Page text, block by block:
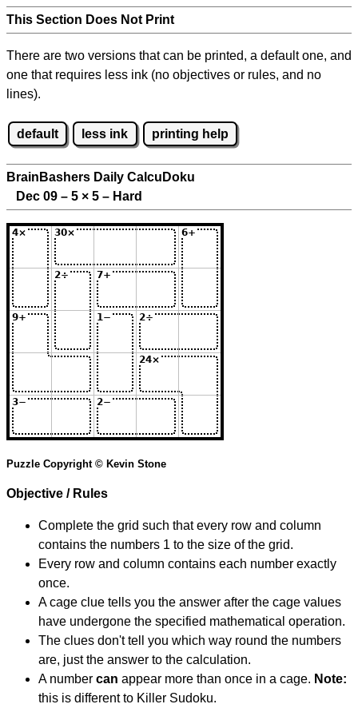
This Section Does Not Print
There are two versions that can be printed, a default one, and
one that requires less ink (no objectives or rules, and no
lines).
default less ink printing help
BrainBashers Daily CalcuDoku
Dec 09 – 5 × 5 – Hard
Puzzle Copyright © Kevin Stone
Objective / Rules
Complete the grid such that every row and column
contains the numbers 1 to the size of the grid.
Every row and column contains each number exactly
once.
A cage clue tells you the answer after the cage values
have undergone the specified mathematical operation.
The clues don't tell you which way round the numbers
are, just the answer to the calculation.
A number can appear more than once in a cage. Note:
this is different to Killer Sudoku.